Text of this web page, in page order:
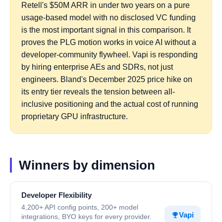
Retell's $50M ARR in under two years on a pure
usage-based model with no disclosed VC funding
is the most important signal in this comparison. It
proves the PLG motion works in voice AI without a
developer-community flywheel. Vapi is responding
by hiring enterprise AEs and SDRs, not just
engineers. Bland's December 2025 price hike on
its entry tier reveals the tension between all-
inclusive positioning and the actual cost of running
proprietary GPU infrastructure.
Winners by dimension
Developer Flexibility
4,200+ API config points, 200+ model
integrations, BYO keys for every provider.
Vapi